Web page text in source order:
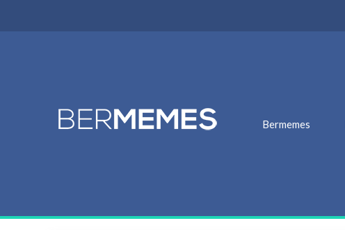
Bermemes